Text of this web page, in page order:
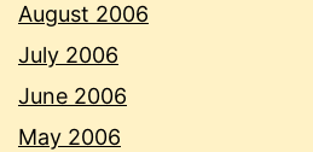
August 2006
July 2006
June 2006
May 2006